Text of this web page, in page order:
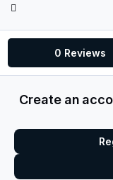
0 Reviews
Create an